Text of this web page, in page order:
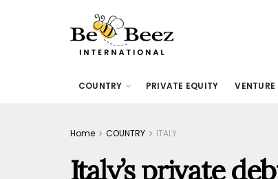
COUNTRY PRIVATE EQUITY
Home COUNTRY ITALY
Italy’s private